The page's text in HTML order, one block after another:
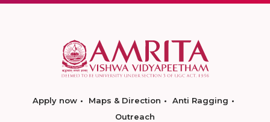
Apply now Maps & Direction
Anti Ragging
Outreach